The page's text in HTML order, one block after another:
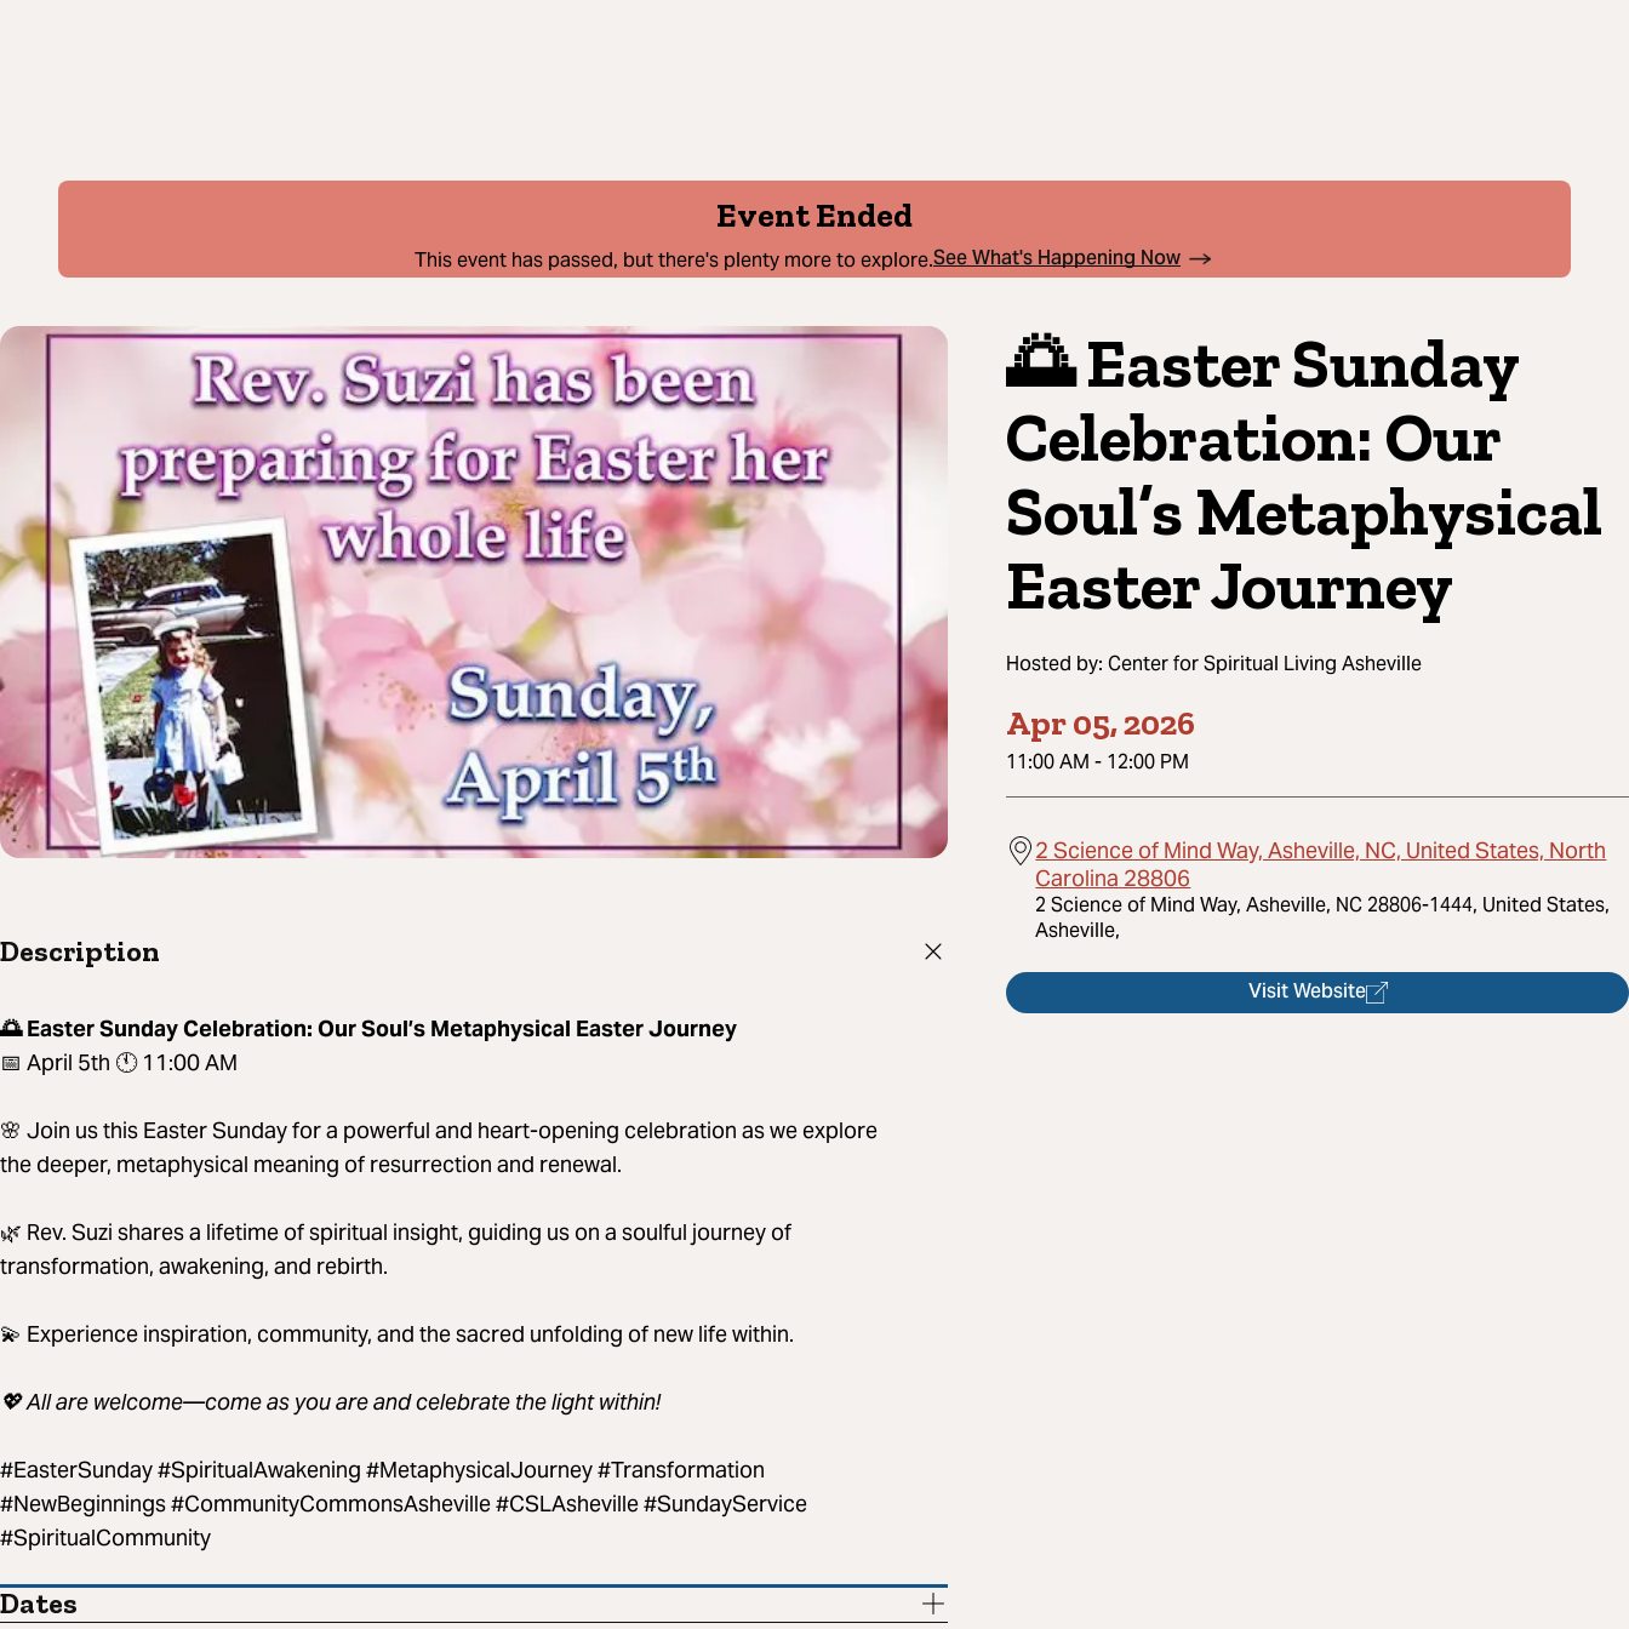
Event Ended
This event has passed, but there's plenty more to explore.See What's Happening Now
🌅 Easter Sunday
Celebration: Our
Soul’s Metaphysical
Easter Journey
Hosted by:Center for Spiritual Living Asheville
Apr 05, 2026
11:00 AM - 12:00 PM
2 Science of Mind Way, Asheville, NC, United States, North
Carolina 28806
2 Science of Mind Way, Asheville, NC 28806-1444, United States,
Asheville,
Visit Website
Description
🌅 Easter Sunday Celebration: Our Soul’s Metaphysical Easter Journey
📅 April 5th 🕚 11:00 AM
🌸 Join us this Easter Sunday for a powerful and heart-opening celebration as we explore
the deeper, metaphysical meaning of resurrection and renewal.
🌿 Rev. Suzi shares a lifetime of spiritual insight, guiding us on a soulful journey of
transformation, awakening, and rebirth.
💫 Experience inspiration, community, and the sacred unfolding of new life within.
💖 All are welcome—come as you are and celebrate the light within!
#EasterSunday #SpiritualAwakening #MetaphysicalJourney #Transformation
#NewBeginnings #CommunityCommonsAsheville #CSLAsheville #SundayService
#SpiritualCommunity
Dates